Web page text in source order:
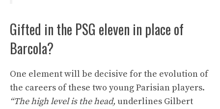
Gifted in the PSG eleven in place of
Barcola?
One element will be decisive for the evolution of
the careers of these two young Parisian players.
“The high level is the head, underlines Gilbert